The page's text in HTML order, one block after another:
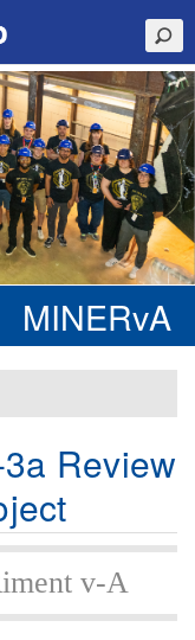
MINERvA
Review
v-A